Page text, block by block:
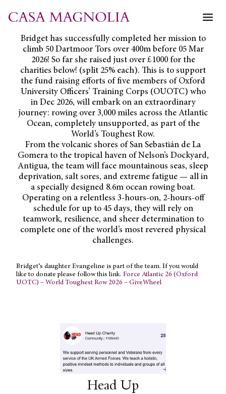
content
Bridget has successfully completed her mission to
climb 50 Dartmoor Tors over 400m before 05 Mar
2026! So far she raised just over £1000 for the
charities below! (split 25% each). This is to support
the fund raising efforts of five members of Oxford
University Officers’ Training Corps (OUOTC) who
in Dec 2026, will embark on an extraordinary
journey: rowing over 3,000 miles across the Atlantic
Ocean, completely unsupported, as part of the
World’s Toughest Row.
From the volcanic shores of San Sebastián de La
Gomera to the tropical haven of Nelson’s Dockyard,
Antigua, the team will face mountainous seas, sleep
deprivation, salt sores, and extreme fatigue — all in
a specially designed 8.6m ocean rowing boat.
Operating on a relentless 3-hours-on, 2-hours-off
schedule for up to 45 days, they will rely on
teamwork, resilience, and sheer determination to
complete one of the world’s most revered physical
challenges.
Bridget’s daughter Evangeline is part of the team. If you would
like to donate please follow this link. Force Atlantic 26 (Oxford
UOTC) – World Toughest Row 2026 – GiveWheel
Head Up